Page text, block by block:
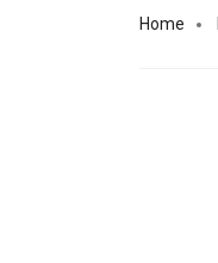
Home